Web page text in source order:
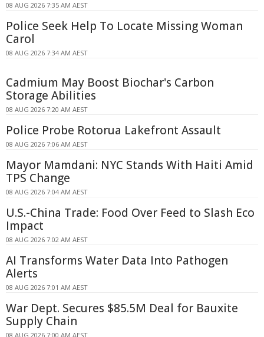
08 AUG 2026 7:35 AM AEST
Police Seek Help To Locate Missing Woman
Carol
08 AUG 2026 7:34 AM AEST
Cadmium May Boost Biochar's Carbon
Storage Abilities
08 AUG 2026 7:20 AM AEST
Police Probe Rotorua Lakefront Assault
08 AUG 2026 7:06 AM AEST
Mayor Mamdani: NYC Stands With Haiti Amid
TPS Change
08 AUG 2026 7:04 AM AEST
U.S.-China Trade: Food Over Feed to Slash Eco
Impact
08 AUG 2026 7:02 AM AEST
AI Transforms Water Data Into Pathogen
Alerts
08 AUG 2026 7:01 AM AEST
War Dept. Secures $85.5M Deal for Bauxite
Supply Chain
08 AUG 2026 7:00 AM AEST